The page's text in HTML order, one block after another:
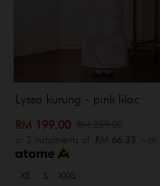
Lyssa kurung - pink lilac
RM 199.00
or 3 instalments of RM 66.33 with
XS S XXXL